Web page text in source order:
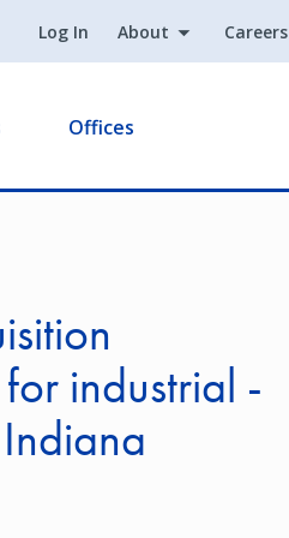
Log In About Careers
Offices
industrial -